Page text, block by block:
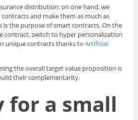
distribution: on one hand, we
and make them as much as
is the purpose of smart contracts. On the
contract, switch to hyper personalization
unique contracts thanks to Artificial
the overall target value proposition is
their complementarity.
for a small